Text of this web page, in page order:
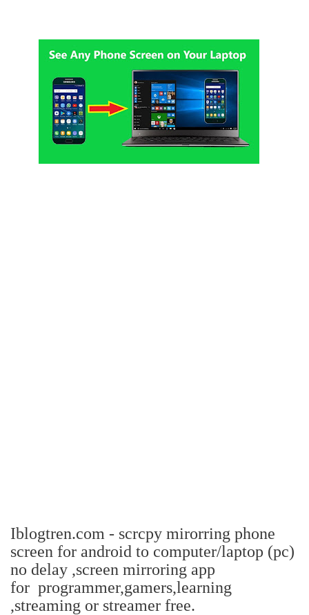
Iblogtren.com - scrcpy mirorring phone
screen for android to computer/laptop (pc)
no delay ,screen mirroring app
for programmer,gamers,learning
,streaming or streamer free.